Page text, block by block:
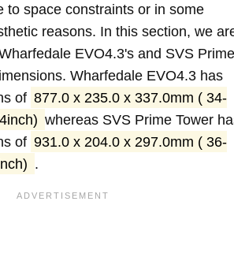
to space constraints or in some
reasons. In this section, we
EVO4.3's and SVS Prime
Wharfedale EVO4.3 has
of 877.0 x 235.0 x 337.0mm ( 34-
whereas SVS Prime Tower
of 931.0 x 204.0 x 297.0mm ( 36-
.